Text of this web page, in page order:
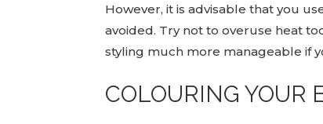
However, it is advisable that you
avoided. Try not to overuse heat
styling much more manageable if
COLOURING YOUR